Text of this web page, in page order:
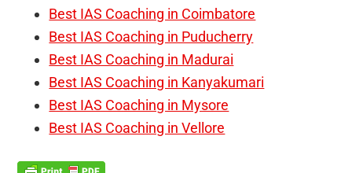
Best IAS Coaching in Coimbatore
Best IAS Coaching in Puducherry
Best IAS Coaching in Madurai
Best IAS Coaching in Kanyakumari
Best IAS Coaching in Mysore
Best IAS Coaching in Vellore